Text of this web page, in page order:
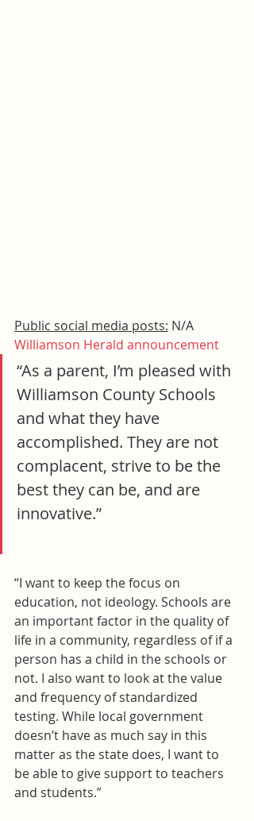
Public social media posts: N/A
Williamson Herald announcement
“As a parent, I’m pleased with
Williamson County Schools
and what they have
accomplished. They are not
complacent, strive to be the
best they can be, and are
innovative.”
“I want to keep the focus on
education, not ideology. Schools are
an important factor in the quality of
life in a community, regardless of if a
person has a child in the schools or
not. I also want to look at the value
and frequency of standardized
testing. While local government
doesn’t have as much say in this
matter as the state does, I want to
be able to give support to teachers
and students.”